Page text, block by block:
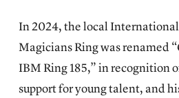
In 2024, the local
Magicians Ring was renamed
IBM Ring 185,” in recognition
support for young talent, and